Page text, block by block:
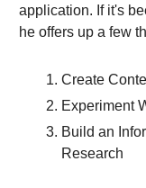
application. If it's
he offers up a few
Create
Experiment
Build an
Research